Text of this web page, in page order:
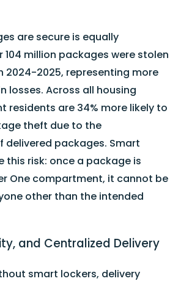
are secure is equally
104 million packages were stolen
2024-2025, representing more
losses. Across all housing
residents are 34% more likely to
theft due to the
packages. Smart
this risk: once a package is
One compartment, it cannot be
other than the intended
and Centralized Delivery
smart lockers, delivery